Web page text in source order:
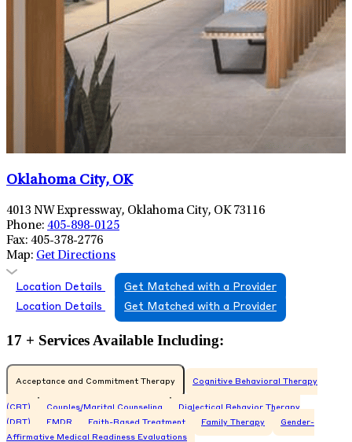
Oklahoma City, OK
4013 NW Expressway, Oklahoma City, OK 73116
Phone: 405-898-0125
Fax: 405-378-2776
Map: Get Directions
Location Details
Get Matched with a Provider
Location Details
Get Matched with a Provider
17 + Services Available Including:
Acceptance and Commitment Therapy Cognitive Behavioral Therapy
(CBT) Couples/Marital Counseling
Dialectical Behavior Therapy
(DBT)
EMDR Faith-Based Treatment Family Therapy
Gender-
Affirmative Medical Readiness Evaluations